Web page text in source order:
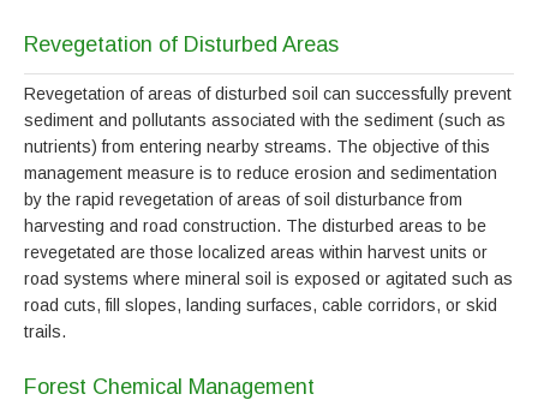
Revegetation of Disturbed Areas
Revegetation of areas of disturbed soil can successfully prevent
sediment and pollutants associated with the sediment (such as
nutrients) from entering nearby streams. The objective of this
management measure is to reduce erosion and sedimentation
by the rapid revegetation of areas of soil disturbance from
harvesting and road construction. The disturbed areas to be
revegetated are those localized areas within harvest units or
road systems where mineral soil is exposed or agitated such as
road cuts, fill slopes, landing surfaces, cable corridors, or skid
trails.
Forest Chemical Management